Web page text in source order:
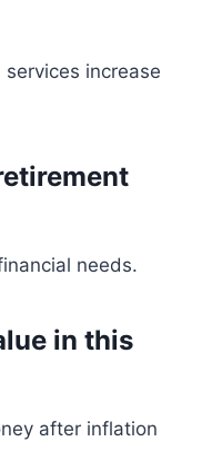
increase
needs.
in this
after inflation